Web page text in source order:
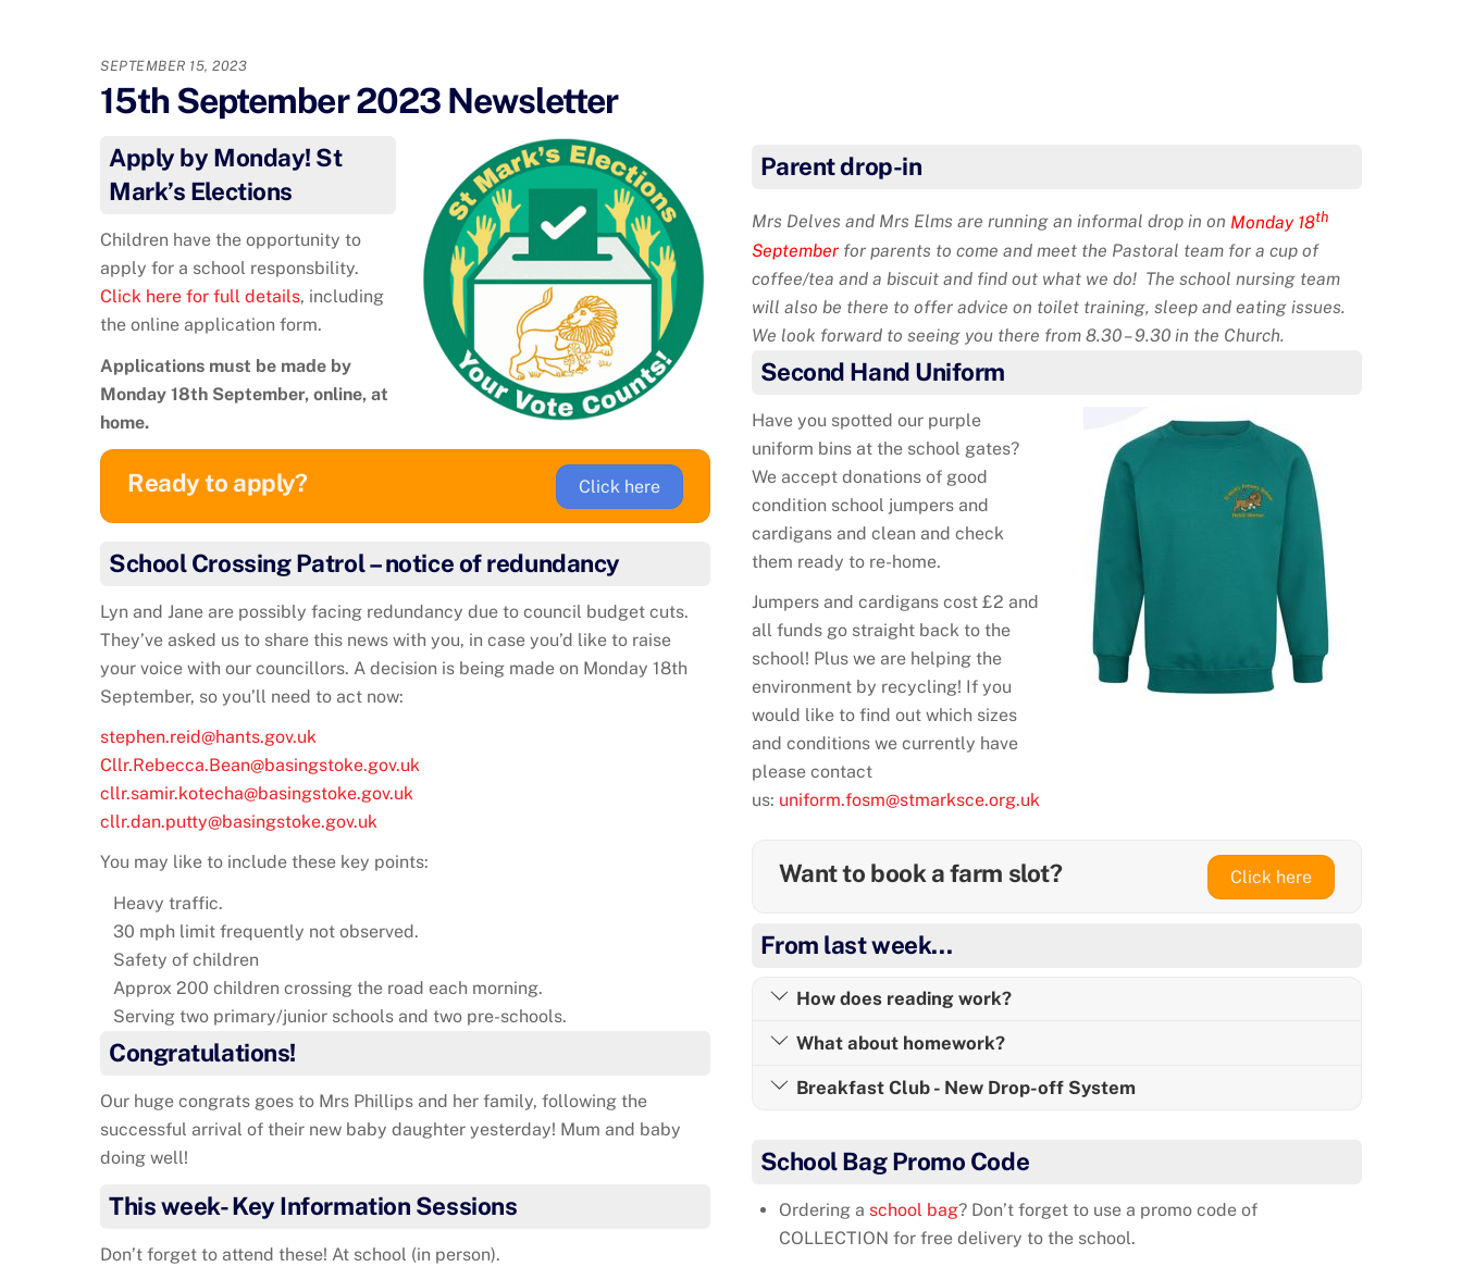
SEPTEMBER 15, 2023
15th September 2023 Newsletter
Apply by Monday! St
Mark’s Elections
Children have the opportunity to
apply for a school responsbility.
Click here for full details, including
the online application form.
Applications must be made by
Monday 18th September, online, at
home.
Ready to apply? Click here
School Crossing Patrol – notice of redundancy
Lyn and Jane are possibly facing redundancy due to council budget cuts.
They’ve asked us to share this news with you, in case you’d like to raise
your voice with our councillors. A decision is being made on Monday 18th
September, so you’ll need to act now:
stephen.reid@hants.gov.uk
Cllr.Rebecca.Bean@basingstoke.gov.uk
cllr.samir.kotecha@basingstoke.gov.uk
cllr.dan.putty@basingstoke.gov.uk
You may like to include these key points:
Heavy traffic.
30 mph limit frequently not observed.
Safety of children
Approx 200 children crossing the road each morning.
Serving two primary/junior schools and two pre-schools.
Congratulations!
Our huge congrats goes to Mrs Phillips and her family, following the
successful arrival of their new baby daughter yesterday! Mum and baby
doing well!
This week- Key Information Sessions
Don’t forget to attend these! At school (in person).
Parent drop-in
Mrs Delves and Mrs Elms are running an informal drop in on Monday 18th
Septemberfor parents to come and meet the Pastoral team for a cup of
coffee/tea and a biscuit and find out what we do! The school nursing team
will also be there to offer advice on toilet training, sleep and eating issues.
We look forward to seeing you there from 8.30 – 9.30 in the Church.
Second Hand Uniform
Have you spotted our purple
uniform bins at the school gates?
We accept donations of good
condition school jumpers and
cardigans and clean and check
them ready to re-home.
Jumpers and cardigans cost £2 and
all funds go straight back to the
school! Plus we are helping the
environment by recycling! If you
would like to find out which sizes
and conditions we currently have
please contact
us: uniform.fosm@stmarksce.org.uk
Want to book a farm slot? Click here
From last week…
How does reading work?
What about homework?
Breakfast Club - New Drop-off System
School Bag Promo Code
Ordering a school bag? Don’t forget to use a promo code of
COLLECTION for free delivery to the school.